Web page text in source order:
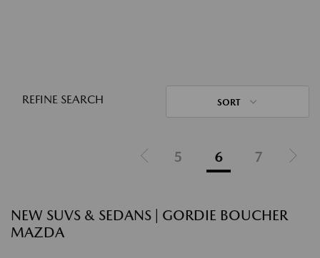
REFINE SEARCH SORT
5 6 7
NEW SUVS & SEDANS | GORDIE BOUCHER
MAZDA